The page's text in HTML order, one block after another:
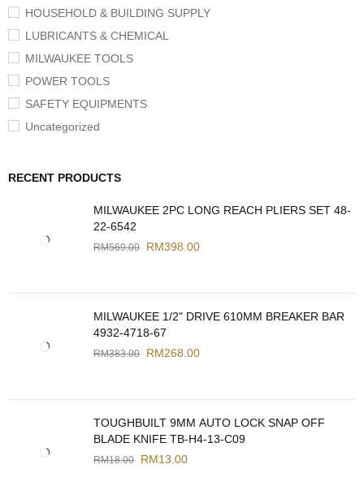
HOUSEHOLD & BUILDING SUPPLY
LUBRICANTS & CHEMICAL
MILWAUKEE TOOLS
POWER TOOLS
SAFETY EQUIPMENTS
Uncategorized
RECENT PRODUCTS
MILWAUKEE 2PC LONG REACH PLIERS SET 48-
22-6542
RM569.00 RM398.00
MILWAUKEE 1/2" DRIVE 610MM BREAKER BAR
4932-4718-67
RM383.00 RM268.00
TOUGHBUILT 9MM AUTO LOCK SNAP OFF
BLADE KNIFE TB-H4-13-C09
RM18.00 RM13.00